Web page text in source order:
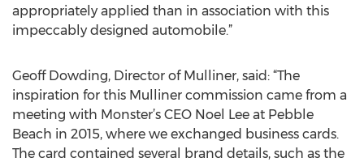
appropriately applied than in association with this
impeccably designed automobile.”
Geoff Dowding, Director of Mulliner, said: “The
inspiration for this Mulliner commission came from a
meeting with Monster’s CEO Noel Lee at Pebble
Beach in 2015, where we exchanged business cards.
The card contained several brand details, such as the